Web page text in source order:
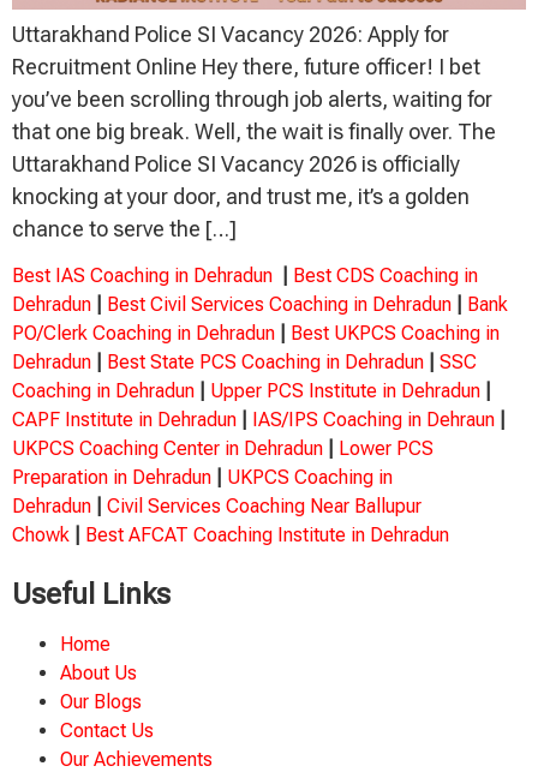
Uttarakhand Police SI Vacancy 2026: Apply for
Recruitment Online Hey there, future officer! I bet
you’ve been scrolling through job alerts, waiting for
that one big break. Well, the wait is finally over. The
Uttarakhand Police SI Vacancy 2026 is officially
knocking at your door, and trust me, it’s a golden
chance to serve the […]
Best IAS Coaching in Dehradun
Best CDS Coaching in
Dehradun
Best Civil Services Coaching in Dehradun
Bank
PO/Clerk Coaching in Dehradun
Best UKPCS Coaching in
Dehradun
Best State PCS Coaching in Dehradun
SSC
Coaching in Dehradun
Upper PCS Institute in Dehradun
CAPF Institute in Dehradun
IAS/IPS Coaching in Dehraun
UKPCS Coaching Center in Dehradun
Lower PCS
Preparation in Dehradun
UKPCS Coaching in
Dehradun
Civil Services Coaching Near Ballupur
Chowk
Best AFCAT Coaching Institute in Dehradun
Useful Links
Home
About Us
Our Blogs
Contact Us
Our Achievements